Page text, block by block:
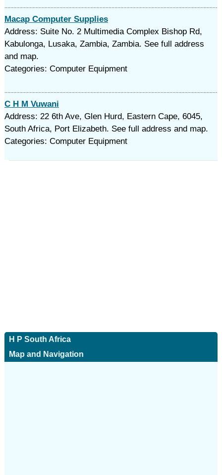
Macap Computer Supplies
Address: Suite No. 2 Multimedia Complex Bishop Rd,
Kabulonga, Lusaka, Zambia, Zambia. See full address
and map.
Categories: Computer Equipment
C H M Vuwani
Address: 22 6th Ave, Glen Hurd, Eastern Cape, 6045,
South Africa, Port Elizabeth. See full address and map.
Categories: Computer Equipment
H P South Africa
Map and Navigation